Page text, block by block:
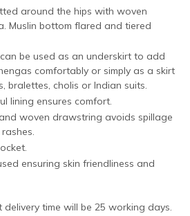
around the hips with woven
Muslin bottom flared and tiered
be used as an underskirt to add
comfortably or simply as a skirt
bralettes, cholis or Indian suits.
lining ensures comfort.
woven drawstring avoids spillage
ensuring skin friendliness and
time will be 25 working days.